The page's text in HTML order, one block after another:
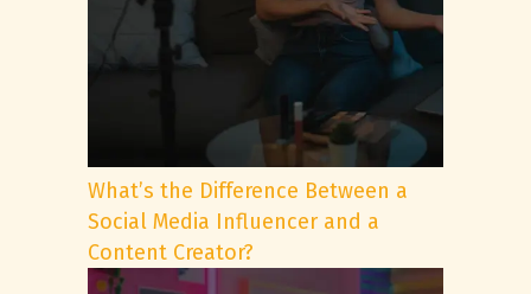
What’s the Difference Between a
Social Media Influencer and a
Content Creator?